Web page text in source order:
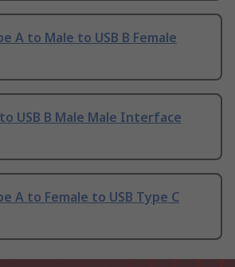
A to Male to USB B Female
USB B Male Male Interface
A to Female to USB Type C